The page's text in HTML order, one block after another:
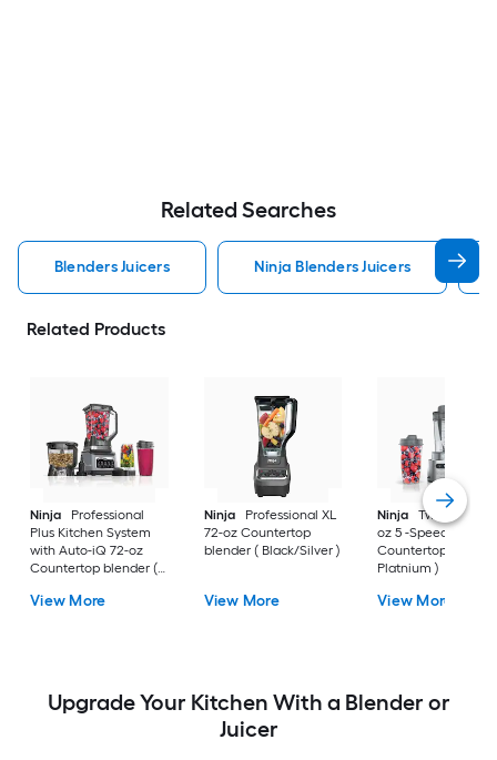
Related Searches
Blenders Juicers Ninja Blenders Juicers
Related Products
Ninja
Professional
Plus Kitchen System
with Auto-iQ 72-oz
Countertop blender (
View More
Ninja
Professional XL
72-oz Countertop
blender ( Black/Silver )
View More
Ninja
Twisti Duo
oz 5 -Speed
Countertop
Platnium )
View More
Upgrade Your Kitchen With a Blender or
Juicer